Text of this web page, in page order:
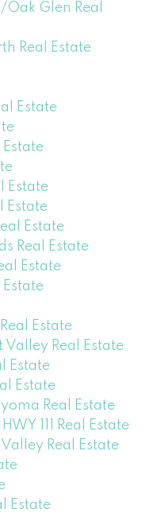
Glen Real
Real Estate
Estate
Estate
Estate
Estate
Real Estate
Estate
Estate
Real Estate
Estate
Estate
Real Estate
111 Real Estate
Real Estate
Estate